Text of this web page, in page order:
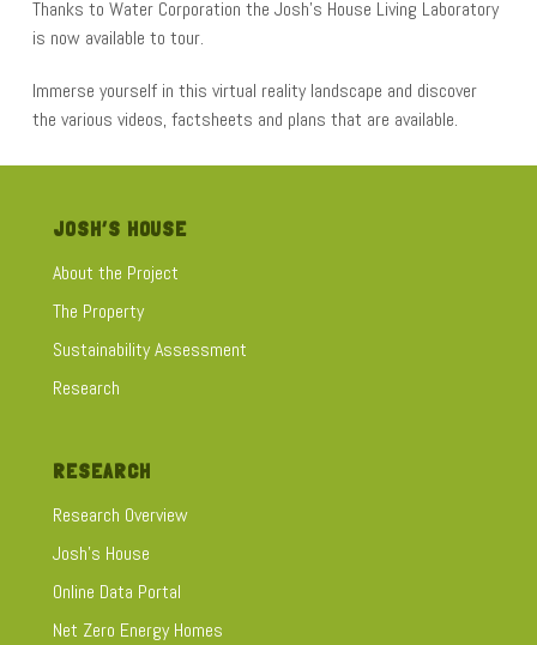
Thanks to Water Corporation the Josh’s House Living Laboratory
is now available to tour.
Immerse yourself in this virtual reality landscape and discover
the various videos, factsheets and plans that are available.
JOSH’S HOUSE
About the Project
The Property
Sustainability Assessment
Research
RESEARCH
Research Overview
Josh's House
Online Data Portal
Net Zero Energy Homes